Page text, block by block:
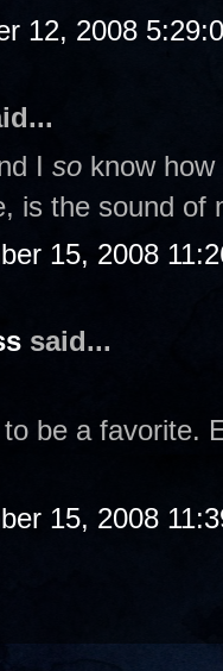
12, 2008
I so know
is the sound of
15, 2008
said...
be a favorite.
15, 2008